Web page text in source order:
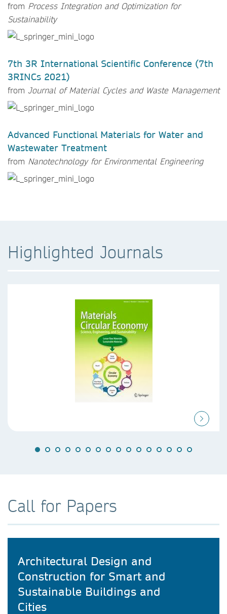
from Process Integration and Optimization for
Sustainability
7th 3R International Scientific Conference (7th
3RINCs 2021)
from Journal of Material Cycles and Waste Management
Advanced Functional Materials for Water and
Wastewater Treatment
from Nanotechnology for Environmental Engineering
Highlighted Journals
Call for Papers
Architectural Design and
Construction for Smart and
Sustainable Buildings and
Cities